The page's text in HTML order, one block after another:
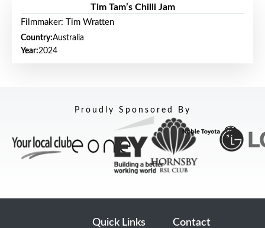
Tim Tam’s Chilli Jam
Filmmaker: Tim Wratten
Country:Australia
Year:2024
Proudly Sponsored By
Quick Links Contact